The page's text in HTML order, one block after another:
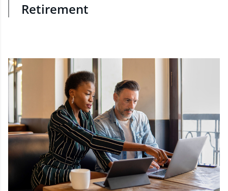
Retirement